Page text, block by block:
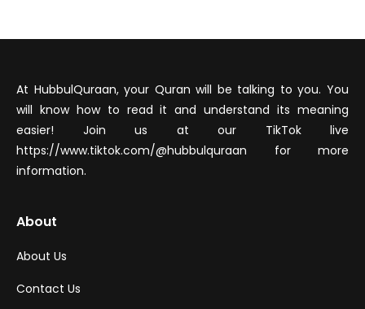
At HubbulQuraan, your Quran will be talking to you. You
will know how to read it and understand its meaning
easier! Join us at our TikTok live
https://www.tiktok.com/@hubbulquraan for more
information.
About
About Us
Contact Us